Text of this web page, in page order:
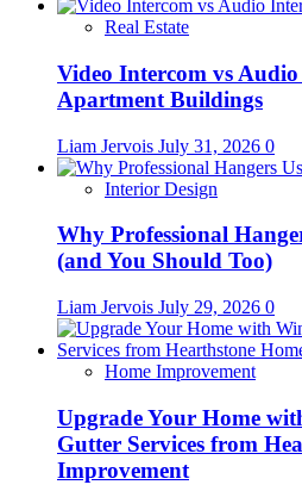
Real Estate
Video Intercom vs
Apartment Buildings
Liam Jervois July 31, 2026 0
Interior Design
Why Professional
(and You Should Too)
Liam Jervois July 29, 2026 0
Home Improvement
Upgrade Your Home
Gutter Services from
Improvement